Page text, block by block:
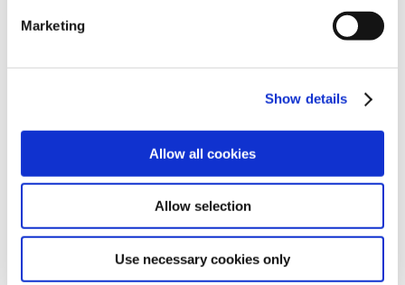
Marketing
Show details
Allow all cookies
Allow selection
Use necessary cookies only
volume, variety and speed.
In this field, AI can help HR managers and
recruiters to enhance and analyse the data
Some companies are already taking advantage
of it: 36% of companies worldwide think that
AI is the biggest change in the hiring process
(Source – Deloitte report: Global Human
Capital Trends)